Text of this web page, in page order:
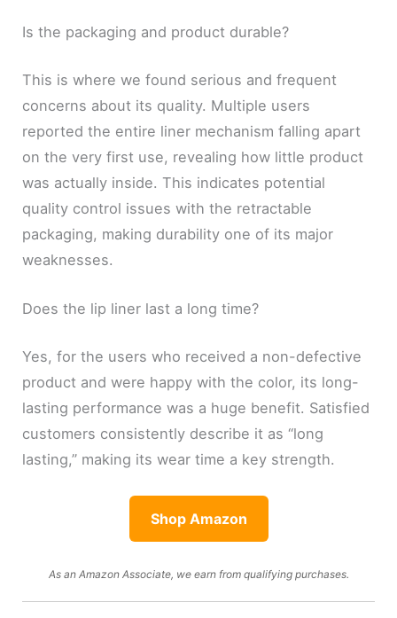
Is the packaging and product durable?
This is where we found serious and frequent
concerns about its quality. Multiple users
reported the entire liner mechanism falling apart
on the very first use, revealing how little product
was actually inside. This indicates potential
quality control issues with the retractable
packaging, making durability one of its major
weaknesses.
Does the lip liner last a long time?
Yes, for the users who received a non-defective
product and were happy with the color, its long-
lasting performance was a huge benefit. Satisfied
customers consistently describe it as “long
lasting,” making its wear time a key strength.
Shop Amazon
As an Amazon Associate, we earn from qualifying purchases.